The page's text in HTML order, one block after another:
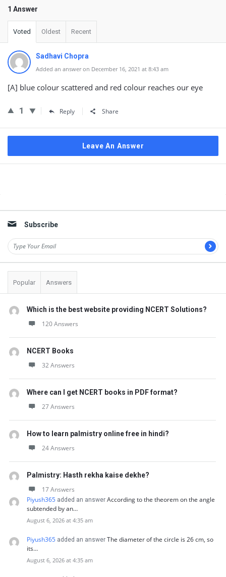
1 Answer
Voted Oldest Recent
Sadhavi Chopra
Added an answer on December 16, 2021 at 8:43 am
[A] blue colour scattered and red colour reaches our eye
1 Reply Share
Leave An Answer
Subscribe
Popular Answers
Which is the best website providing NCERT Solutions?
120 Answers
NCERT Books
32 Answers
Where can I get NCERT books in PDF format?
27 Answers
How to learn palmistry online free in hindi?
24 Answers
Palmistry: Hasth rekha kaise dekhe?
17 Answers
Piyush365 added an answer According to the theorem on the angle
subtended by an…
August 6, 2026 at 4:35 am
Piyush365 added an answer The diameter of the circle is 26 cm, so
its…
August 6, 2026 at 4:35 am